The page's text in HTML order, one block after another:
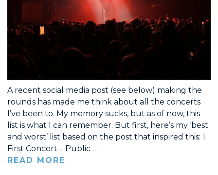
A recent social media post (see below) making the
rounds has made me think about all the concerts
I’ve been to. My memory sucks, but as of now, this
list is what I can remember. But first, here’s my ‘best
and worst’ list based on the post that inspired this: 1.
First Concert – Public …
READ MORE